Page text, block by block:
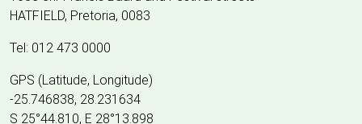
HATFIELD, Pretoria, 0083
Tel: 012 473 0000
GPS (Latitude, Longitude)
-25.746838, 28.231634
S 25°44.810, E 28°13.898